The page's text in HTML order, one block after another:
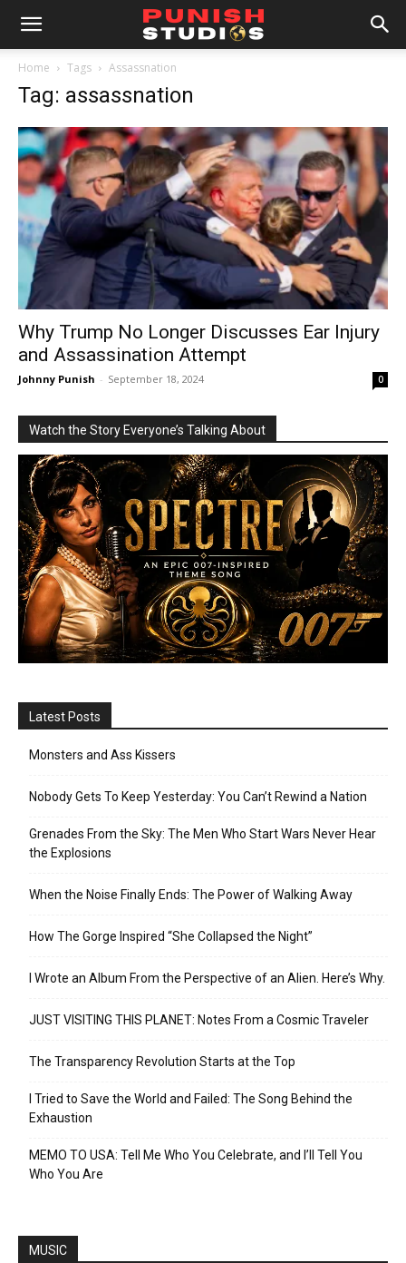
Home Tags Assassnation
Tag: assassnation
Why Trump No Longer Discusses Ear Injury
and Assassination Attempt
Johnny Punish - September 18, 2024 0
Watch the Story Everyone’s Talking About
Latest Posts
Monsters and Ass Kissers
Nobody Gets To Keep Yesterday: You Can’t Rewind a Nation
Grenades From the Sky: The Men Who Start Wars Never Hear
the Explosions
When the Noise Finally Ends: The Power of Walking Away
How The Gorge Inspired “She Collapsed the Night”
I Wrote an Album From the Perspective of an Alien. Here’s Why.
JUST VISITING THIS PLANET: Notes From a Cosmic Traveler
The Transparency Revolution Starts at the Top
I Tried to Save the World and Failed: The Song Behind the
Exhaustion
MEMO TO USA: Tell Me Who You Celebrate, and I’ll Tell You
Who You Are
MUSIC